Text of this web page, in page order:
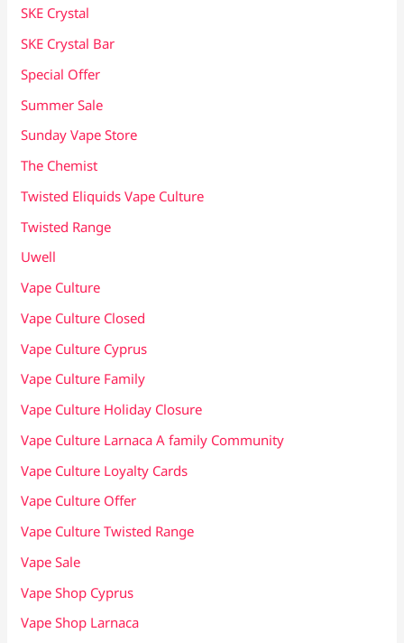
SKE Crystal
SKE Crystal Bar
Special Offer
Summer Sale
Sunday Vape Store
The Chemist
Twisted Eliquids Vape Culture
Twisted Range
Uwell
Vape Culture
Vape Culture Closed
Vape Culture Cyprus
Vape Culture Family
Vape Culture Holiday Closure
Vape Culture Larnaca A family Community
Vape Culture Loyalty Cards
Vape Culture Offer
Vape Culture Twisted Range
Vape Sale
Vape Shop Cyprus
Vape Shop Larnaca